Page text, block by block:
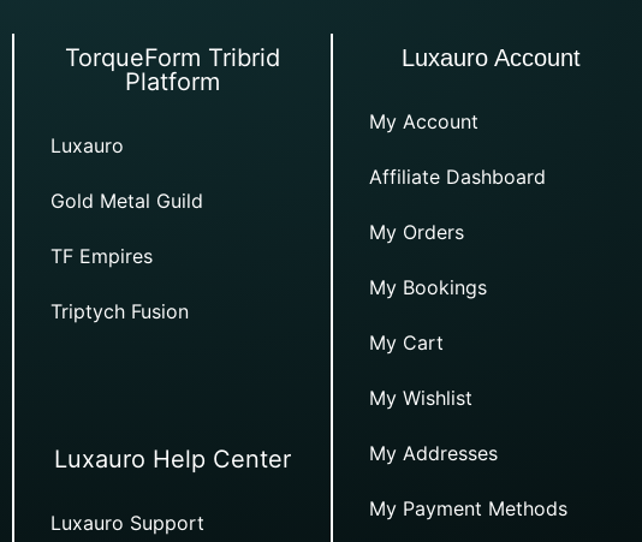
TorqueForm Tribrid
Platform
Luxauro
Gold Metal Guild
TF Empires
Triptych Fusion
Luxauro Help Center
Luxauro Support
Luxauro Account
My Account
Affiliate Dashboard
My Orders
My Bookings
My Cart
My Wishlist
My Addresses
My Payment Methods